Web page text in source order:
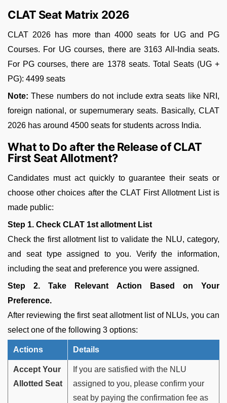
CLAT Seat Matrix 2026
CLAT 2026 has more than 4000 seats for UG and PG
Courses. For UG courses, there are 3163 All-India seats.
For PG courses, there are 1378 seats. Total Seats (UG +
PG): 4499 seats
Note: These numbers do not include extra seats like NRI,
foreign national, or supernumerary seats. Basically, CLAT
2026 has around 4500 seats for students across India.
What to Do after the Release of CLAT
First Seat Allotment?
Candidates must act quickly to guarantee their seats or
choose other choices after the CLAT First Allotment List is
made public:
Step 1. Check CLAT 1st allotment List
Check the first allotment list to validate the NLU, category,
and seat type assigned to you. Verify the information,
including the seat and preference you were assigned.
Step 2. Take Relevant Action Based on Your
Preference.
After reviewing the first seat allotment list of NLUs, you can
select one of the following 3 options:
Actions Details
Accept Your
Allotted Seat
If you are satisfied with the NLU
assigned to you, please confirm your
seat by paying the confirmation fee as